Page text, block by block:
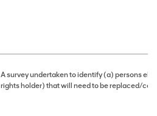
A survey undertaken to identify (a) persons
rights holder) that will need to be replaced/